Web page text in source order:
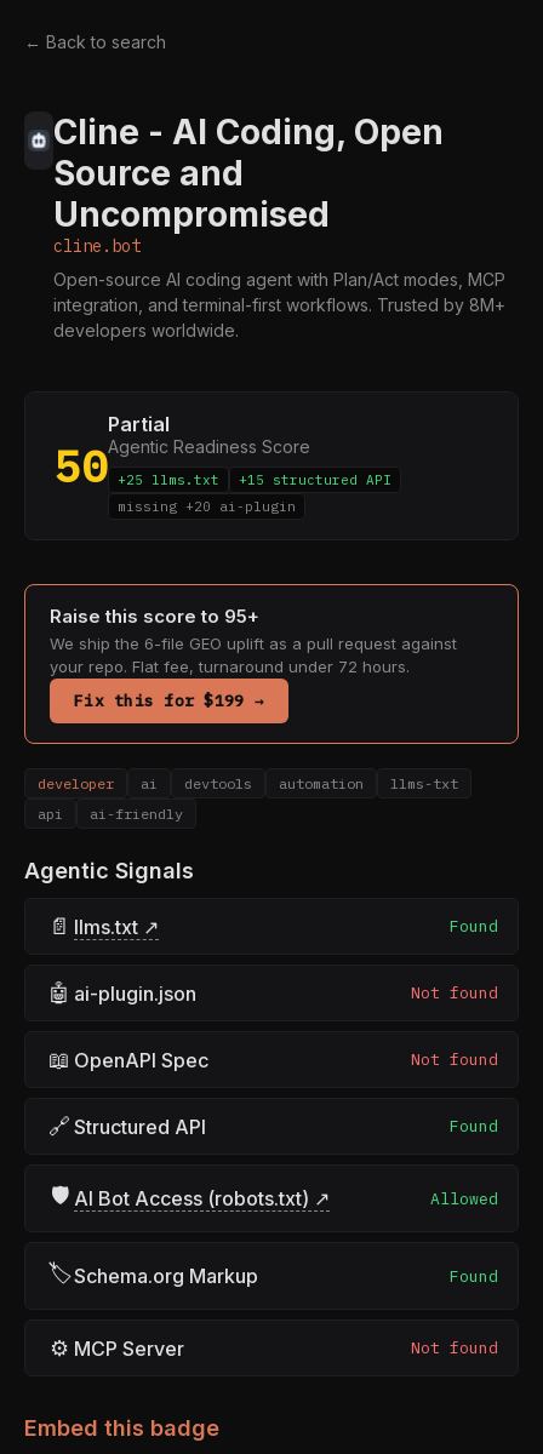
← Back to search
Cline - AI Coding, Open
Source and
Uncompromised
cline.bot
Open-source AI coding agent with Plan/Act modes, MCP
integration, and terminal-first workflows. Trusted by 8M+
developers worldwide.
50
Partial
Agentic Readiness Score
+25 llms.txt
+15 structured API
missing +20 ai-plugin
Raise this score to 95+
We ship the 6-file GEO uplift as a pull request against
your repo. Flat fee, turnaround under 72 hours.
Fix this for $199 →
developer ai devtools automation
llms-txt
api
ai-friendly
Agentic Signals
📄 llms.txt ↗ Found
🤖 ai-plugin.json Not found
📖 OpenAPI Spec Not found
🔗 Structured API Found
🛡 AI Bot Access (robots.txt) ↗ Allowed
🏷Schema.org Markup Found
⚙ MCP Server Not found
Embed this badge